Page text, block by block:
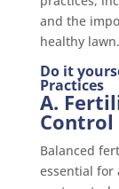
and the
healthy lawn.
Do it
Practices
A.
Control
Balanced
essential for